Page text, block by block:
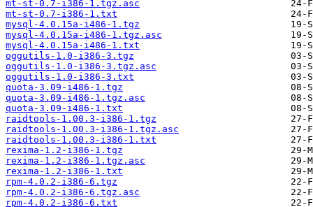
mt-st-0.7-i386-1.tgz.asc
mt-st-0.7-i386-1.txt
mysql-4.0.15a-i486-1.tgz
mysql-4.0.15a-i486-1.tgz.asc
mysql-4.0.15a-i486-1.txt
oggutils-1.0-i386-3.tgz
oggutils-1.0-i386-3.tgz.asc
oggutils-1.0-i386-3.txt
quota-3.09-i486-1.tgz
quota-3.09-i486-1.tgz.asc
quota-3.09-i486-1.txt
raidtools-1.00.3-i386-1.tgz
raidtools-1.00.3-i386-1.tgz.asc
raidtools-1.00.3-i386-1.txt
rexima-1.2-i386-1.tgz
rexima-1.2-i386-1.tgz.asc
rexima-1.2-i386-1.txt
rpm-4.0.2-i386-6.tgz
rpm-4.0.2-i386-6.tgz.asc
rpm-4.0.2-i386-6.txt